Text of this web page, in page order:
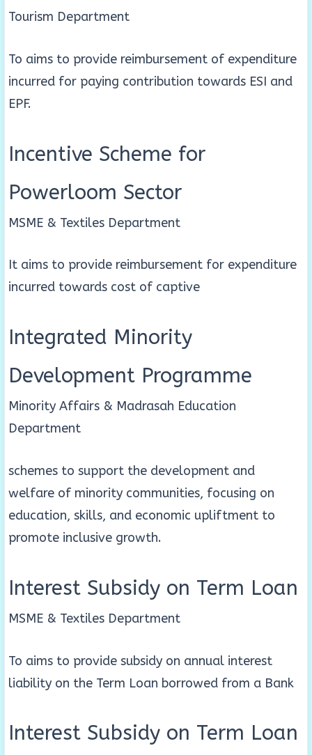
Tourism Department
To aims to provide reimbursement of expenditure
incurred for paying contribution towards ESI and
EPF.
Incentive Scheme for
Powerloom Sector
MSME & Textiles Department
It aims to provide reimbursement for expenditure
incurred towards cost of captive
Integrated Minority
Development Programme
Minority Affairs & Madrasah Education
Department
schemes to support the development and
welfare of minority communities, focusing on
education, skills, and economic upliftment to
promote inclusive growth.
Interest Subsidy on Term Loan
MSME & Textiles Department
To aims to provide subsidy on annual interest
liability on the Term Loan borrowed from a Bank
Interest Subsidy on Term Loan